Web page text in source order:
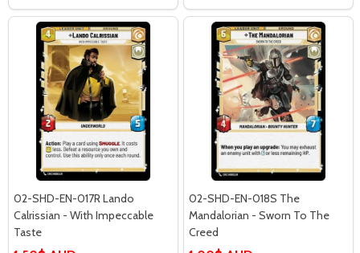
02-SHD-EN-017R Lando
Calrissian - With Impeccable
Taste
02-SHD-EN-018S The
Mandalorian - Sworn To The
Creed